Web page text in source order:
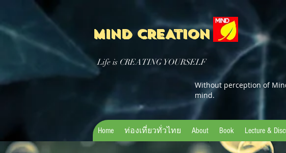
MIND CREATION
Life is CREATING YOURSELF
Without perception of
mind.
Home ท่องเที่ยวทั่วไทย About Book Lecture &